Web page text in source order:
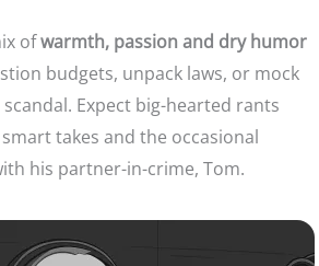
ofwarmth, passion and dry humor
budgets, unpack laws, or mock
Expect big-hearted rants
takes and the occasional
his partner-in-crime, Tom.